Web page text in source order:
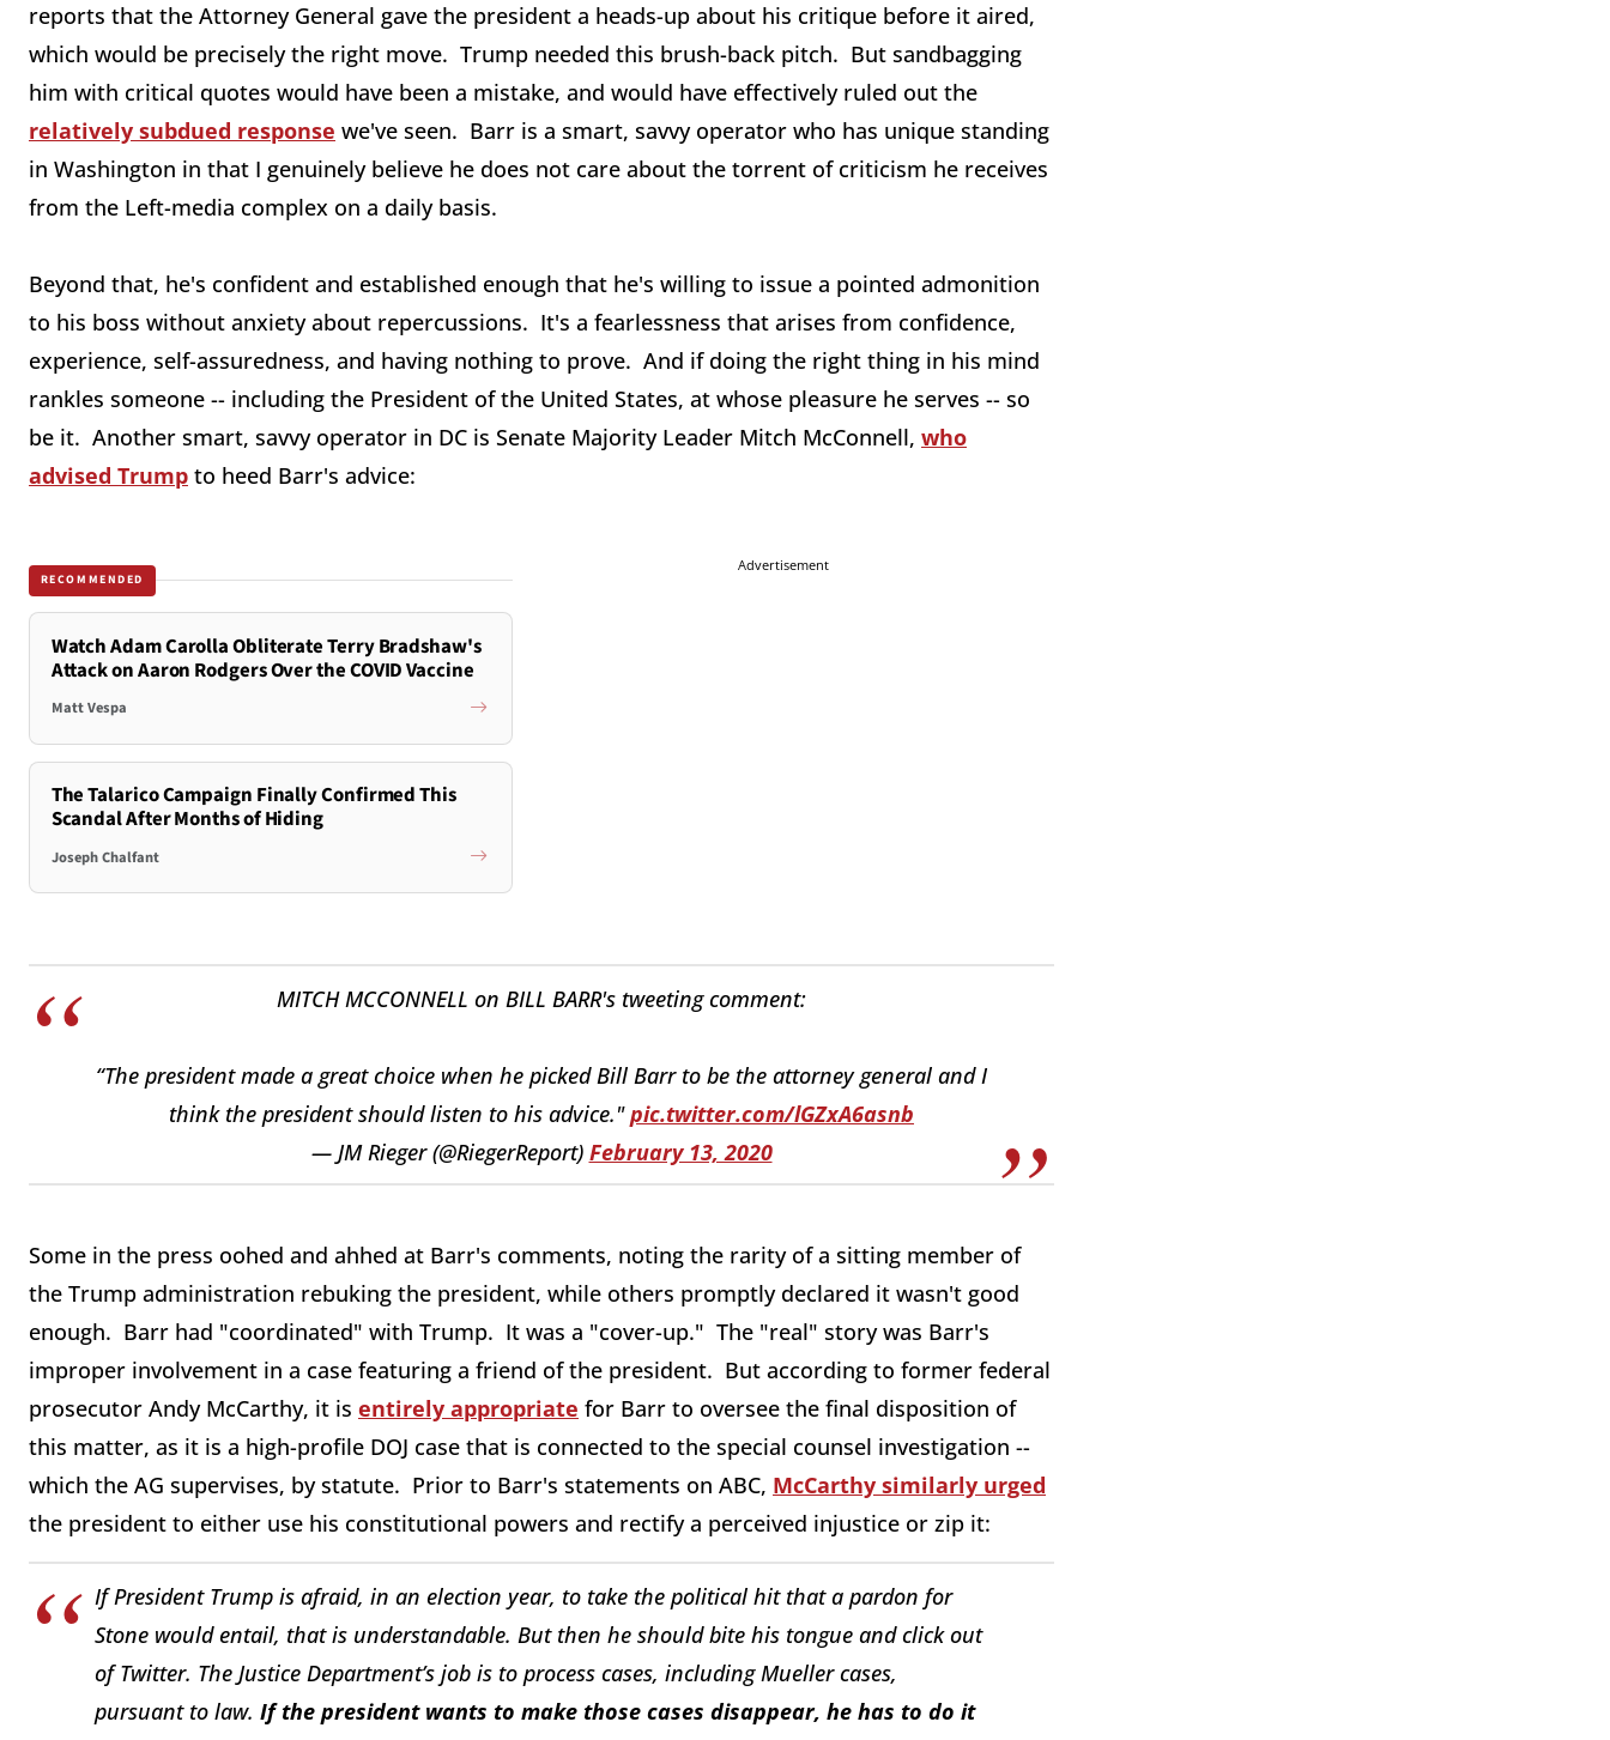
reports that the Attorney General gave the president a heads-up about his critique before it aired,
which would be precisely the right move. Trump needed this brush-back pitch. But sandbagging
him with critical quotes would have been a mistake, and would have effectively ruled out the
relatively subdued response we've seen. Barr is a smart, savvy operator who has unique standing
in Washington in that I genuinely believe he does not care about the torrent of criticism he receives
from the Left-media complex on a daily basis.
Beyond that, he's confident and established enough that he's willing to issue a pointed admonition
to his boss without anxiety about repercussions. It's a fearlessness that arises from confidence,
experience, self-assuredness, and having nothing to prove. And if doing the right thing in his mind
rankles someone -- including the President of the United States, at whose pleasure he serves -- so
be it. Another smart, savvy operator in DC is Senate Majority Leader Mitch McConnell, who
advised Trump to heed Barr's advice:
RECOMMENDED
Watch Adam Carolla Obliterate Terry Bradshaw's
Attack on Aaron Rodgers Over the COVID Vaccine
Matt Vespa
The Talarico Campaign Finally Confirmed This
Scandal After Months of Hiding
Joseph Chalfant
Advertisement
MITCH MCCONNELL on BILL BARR's tweeting comment:
“The president made a great choice when he picked Bill Barr to be the attorney general and I
think the president should listen to his advice."pic.twitter.com/lGZxA6asnb
— JM Rieger (@RiegerReport) February 13, 2020
Some in the press oohed and ahhed at Barr's comments, noting the rarity of a sitting member of
the Trump administration rebuking the president, while others promptly declared it wasn't good
enough. Barr had "coordinated" with Trump. It was a "cover-up." The "real" story was Barr's
improper involvement in a case featuring a friend of the president. But according to former federal
prosecutor Andy McCarthy, it is entirely appropriate for Barr to oversee the final disposition of
this matter, as it is a high-profile DOJ case that is connected to the special counsel investigation --
which the AG supervises, by statute. Prior to Barr's statements on ABC, McCarthy similarly urged
the president to either use his constitutional powers and rectify a perceived injustice or zip it:
If President Trump is afraid, in an election year, to take the political hit that a pardon for
Stone would entail, that is understandable. But then he should bite his tongue and click out
of Twitter. The Justice Department’s job is to process cases, including Mueller cases,
pursuant to law. If the president wants to make those cases disappear, he has to do it